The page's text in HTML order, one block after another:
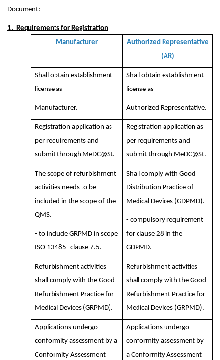
Document:
1. Requirements for Registration
Manufacturer
Authorized Representative
(AR)
Shall obtain establishment
license as
Manufacturer.
Shall obtain establishment
license as
Authorized Representative.
Registration application as
per requirements and
submit through MeDC@St.
Registration application as
per requirements and
submit through MeDC@St.
The scope of refurbishment
activities needs to be
included in the scope of the
QMS.
- to include GRPMD in scope
ISO 13485- clause 7.5.
Shall comply with Good
Distribution Practice of
Medical Devices (GDPMD).
- compulsory requirement
for clause 28 in the
GDPMD.
Refurbishment activities
shall comply with the Good
Refurbishment Practice for
Medical Devices (GRPMD).
Refurbishment activities
shall comply with the Good
Refurbishment Practice for
Medical Devices (GRPMD).
Applications undergo
conformity assessment by a
Conformity Assessment
Applications undergo
conformity assessment by
a Conformity Assessment